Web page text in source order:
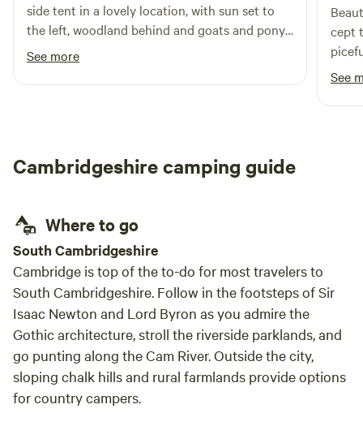
side tent in a lovely location, with sun set to
the left, woodland behind and goats and pony
in paddock in front of us. The whole site is a
gated area so was great for our dog to run
around freely, making friends with the
camping experience
See more
cept
See
Cambridgeshire camping guide
Where to go
South Cambridgeshire
Cambridge is top of the to-do for most travelers to
South Cambridgeshire. Follow in the footsteps of Sir
Isaac Newton and Lord Byron as you admire the
Gothic architecture, stroll the riverside parklands, and
go punting along the Cam River. Outside the city,
sloping chalk hills and rural farmlands provide options
for country campers.